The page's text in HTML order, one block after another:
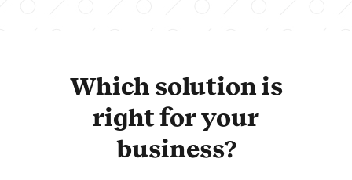
Which solution is
right for your
business?